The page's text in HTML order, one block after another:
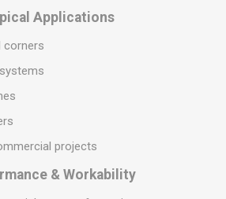
Applications
corners
projects
& Workability